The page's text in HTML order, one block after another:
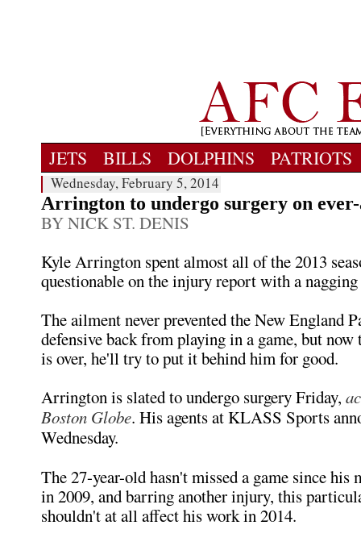
JETS BILLS DOLPHINS PATRIOTS
Wednesday, February 5, 2014
Arrington to undergo surgery on
BY NICK ST. DENIS
Kyle Arrington spent almost all of the 2013
questionable on the injury report with a
The ailment never prevented the New England
defensive back from playing in a game, but now
is over, he'll try to put it behind him for good.
Arrington is slated to undergo surgery Friday,
Boston Globe. His agents at KLASS Sports
Wednesday.
The 27-year-old hasn't missed a game since his
in 2009, and barring another injury, this
shouldn't at all affect his work in 2014.